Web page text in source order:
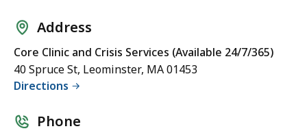
Address
Core Clinic and Crisis Services (Available 24/7/365)
40 Spruce St, Leominster, MA 01453
Directions
Phone